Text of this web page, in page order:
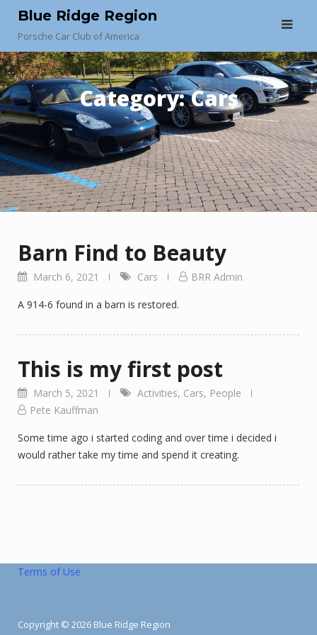
content
Blue Ridge Region
Porsche Car Club of America
Category:Cars
Barn Find to Beauty
March 6, 2021 Cars BRR Admin
A 914-6 found in a barn is restored.
This is my first post
March 5, 2021 Activities, Cars, People
Pete Kauffman
Some time ago i started coding and over time i decided i
would rather take my time and spend it creating.
Terms of Use
Copyright © 2026 Blue Ridge Region